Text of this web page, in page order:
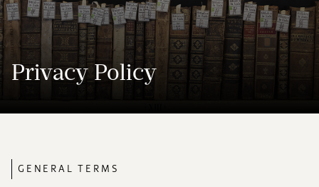
Privacy Policy
GENERAL TERMS